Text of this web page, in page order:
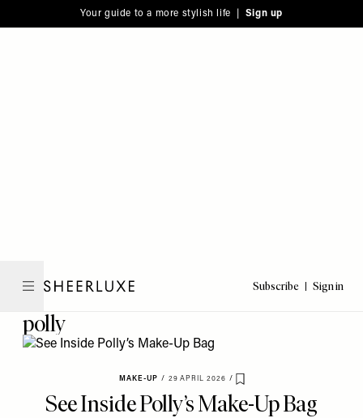
note:
to
Your guide to a more stylish life | Sign up
Subscribe Sign in
polly
MAKE-UP / 29 APRIL 2026 /
Save To My Favourites
See Inside Polly’s Make-Up Bag